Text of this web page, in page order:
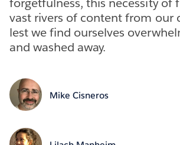
vast rivers of content from our
lest we find ourselves
and washed away.
Mike Cisneros